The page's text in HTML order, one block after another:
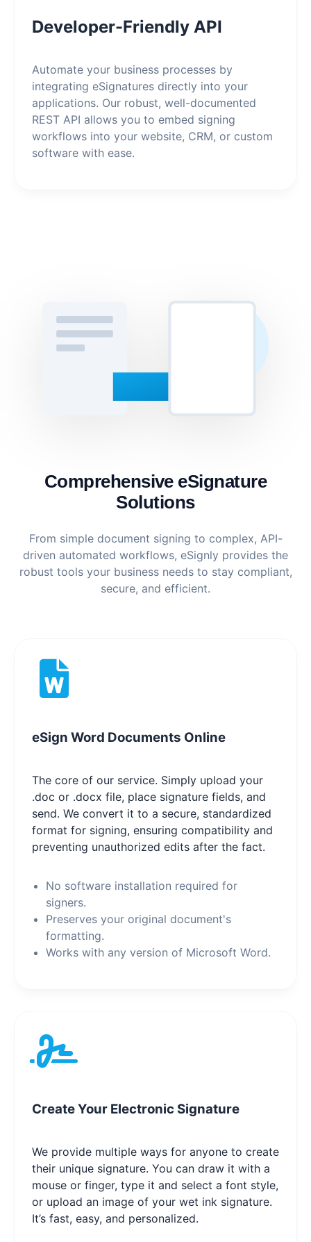
Developer-Friendly API
Automate your business processes by
integrating eSignatures directly into your
applications. Our robust, well-documented
REST API allows you to embed signing
workflows into your website, CRM, or custom
software with ease.
Comprehensive eSignature
Solutions
From simple document signing to complex, API-
driven automated workflows, eSignly provides the
robust tools your business needs to stay compliant,
secure, and efficient.
eSign Word Documents Online
The core of our service. Simply upload your
.doc or .docx file, place signature fields, and
send. We convert it to a secure, standardized
format for signing, ensuring compatibility and
preventing unauthorized edits after the fact.
No software installation required for
signers.
Preserves your original document's
formatting.
Works with any version of Microsoft Word.
Create Your Electronic Signature
We provide multiple ways for anyone to create
their unique signature. You can draw it with a
mouse or finger, type it and select a font style,
or upload an image of your wet ink signature.
It’s fast, easy, and personalized.